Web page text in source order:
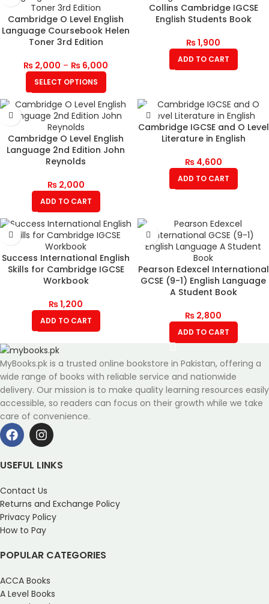
Cambridge O Level English
Language Coursebook Helen
Toner 3rd Edition
₨ 2,000 – ₨ 6,000
SELECT OPTIONS
Collins Cambridge IGCSE
English Students Book
₨1,900
ADD TO CART
Cambridge O Level English
Language 2nd Edition John
Reynolds
₨2,000
ADD TO CART
Cambridge IGCSE and O Level
Literature in English
₨4,600
ADD TO CART
Success International English
Skills for Cambridge IGCSE
Workbook
₨1,200
ADD TO CART
Pearson Edexcel International
GCSE (9-1) English Language
A Student Book
₨ 2,800
ADD TO CART
MyBooks.pk is a trusted online bookstore in Pakistan, offering a
wide range of books with reliable service and nationwide
delivery. Our mission is to make quality learning resources easily
accessible, so readers can focus on their growth while we take
care of convenience.
USEFUL LINKS
Contact Us
Returns and Exchange Policy
Privacy Policy
How to Pay
POPULAR CATEGORIES
ACCA Books
A Level Books